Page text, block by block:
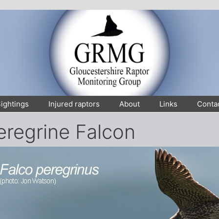
Injured raptors About Links
Falcon